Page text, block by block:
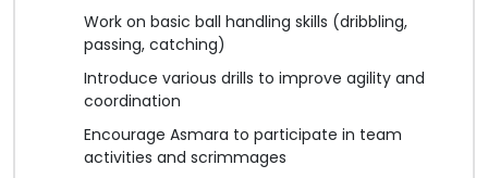
Work on basic ball handling skills (dribbling,
passing, catching)
Introduce various drills to improve agility and
coordination
Encourage Asmara to participate in team
activities and scrimmages